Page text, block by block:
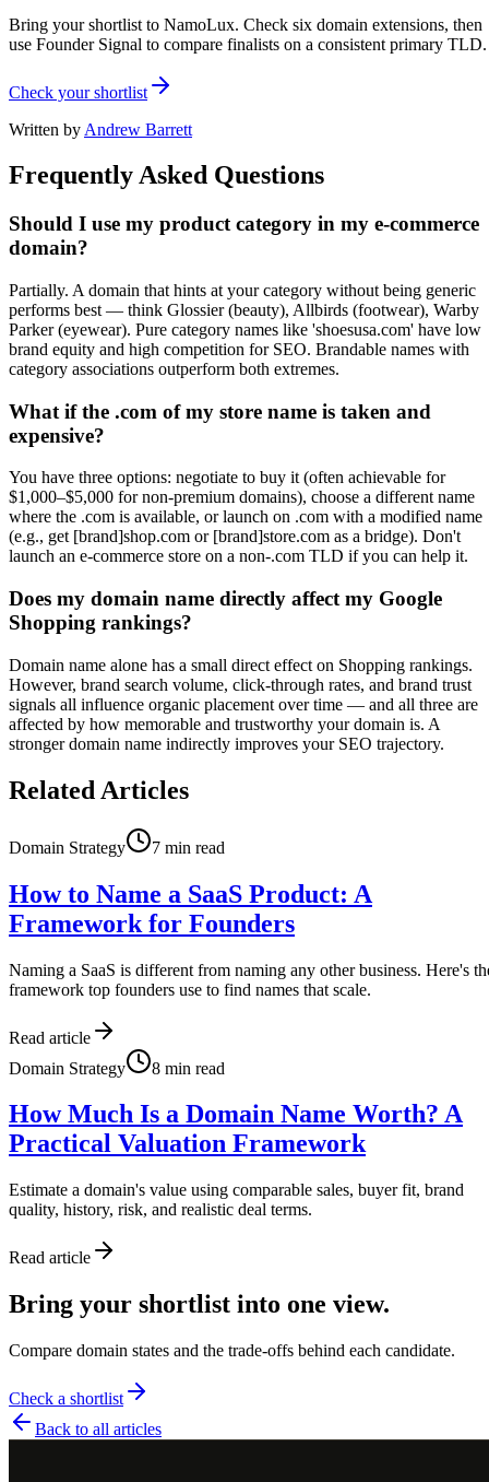
Bring your shortlist to NamoLux. Check six domain extensions, then
use Founder Signal to compare finalists on a consistent primary TLD.
Check your shortlist
Written by Andrew Barrett
Frequently Asked Questions
Should I use my product category in my e-commerce
domain?
Partially. A domain that hints at your category without being generic
performs best — think Glossier (beauty), Allbirds (footwear), Warby
Parker (eyewear). Pure category names like 'shoesusa.com' have low
brand equity and high competition for SEO. Brandable names with
category associations outperform both extremes.
What if the .com of my store name is taken and
expensive?
You have three options: negotiate to buy it (often achievable for
$1,000–$5,000 for non-premium domains), choose a different name
where the .com is available, or launch on .com with a modified name
(e.g., get [brand]shop.com or [brand]store.com as a bridge). Don't
launch an e-commerce store on a non-.com TLD if you can help it.
Does my domain name directly affect my Google
Shopping rankings?
Domain name alone has a small direct effect on Shopping rankings.
However, brand search volume, click-through rates, and brand trust
signals all influence organic placement over time — and all three are
affected by how memorable and trustworthy your domain is. A
stronger domain name indirectly improves your SEO trajectory.
Related Articles
Domain Strategy 7 min read
How to Name a SaaS Product: A
Framework for Founders
Naming a SaaS is different from naming any other business. Here's
framework top founders use to find names that scale.
Read article
Domain Strategy
8 min read
How Much Is a Domain Name Worth? A
Practical Valuation Framework
Estimate a domain's value using comparable sales, buyer fit, brand
quality, history, risk, and realistic deal terms.
Read article
Bring your shortlist into one view.
Compare domain states and the trade-offs behind each candidate.
Check a shortlist
Back to all articles